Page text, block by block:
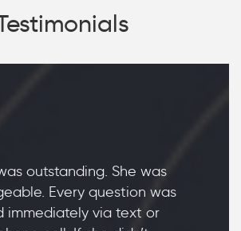
outstanding. She was
Every question was
immediately via text or